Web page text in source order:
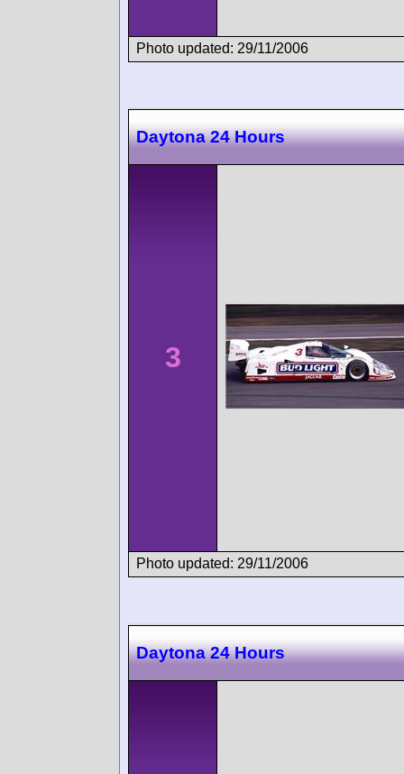
Photo updated: 29/11/2006
Daytona 24 Hours
3
Photo updated: 29/11/2006
Daytona 24 Hours